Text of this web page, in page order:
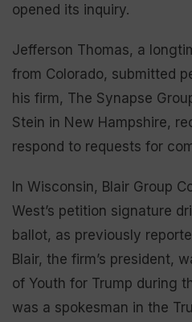
opened its inquiry.
Jefferson Thomas, a
from Colorado, submitted
his firm, The Synapse
Stein in New Hampshire,
respond to requests for
In Wisconsin, Blair Group
West’s petition signature
ballot, as previously
Blair, the firm’s president,
of Youth for Trump during
was a spokesman in the